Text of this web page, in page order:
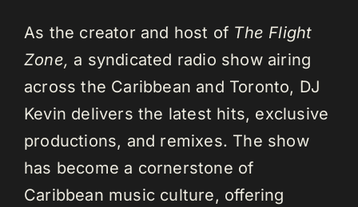
As the creator and host of The Flight
Zone, a syndicated radio show airing
across the Caribbean and Toronto, DJ
Kevin delivers the latest hits, exclusive
productions, and remixes. The show
has become a cornerstone of
Caribbean music culture, offering